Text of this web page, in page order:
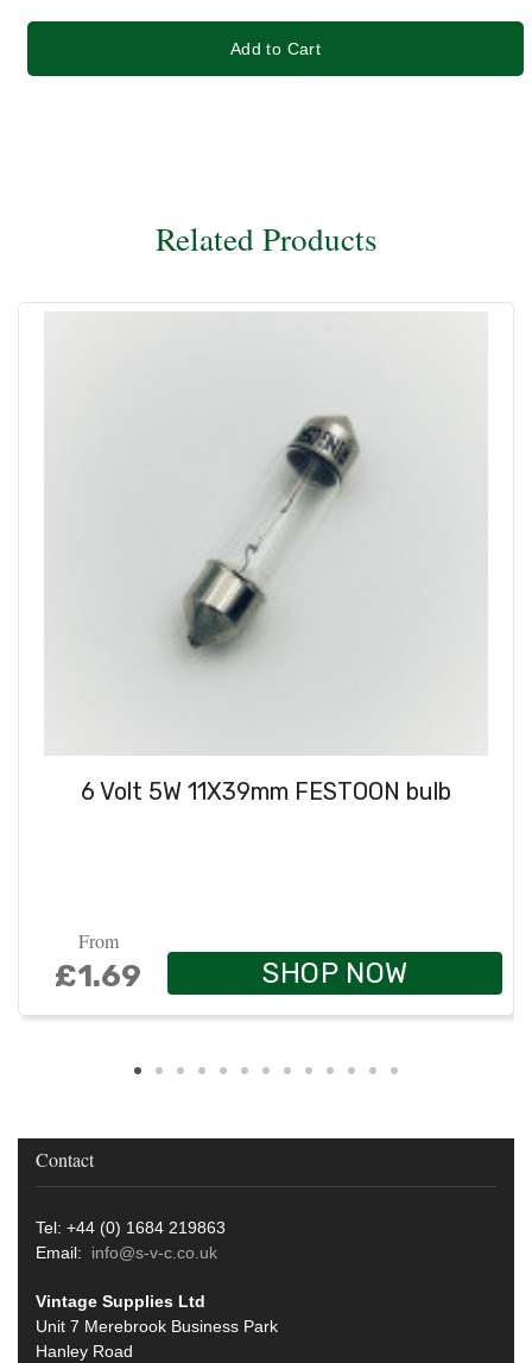
Add to Cart
Related Products
6 Volt 5W 11X39mm FESTOON bulb
From
£1.69 SHOP NOW
Contact
Tel: +44 (0) 1684 219863
Email: info@s-v-c.co.uk
Vintage Supplies Ltd
Unit 7 Merebrook Business Park
Hanley Road